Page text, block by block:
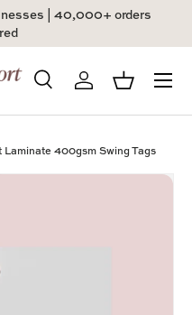
| 40,000+ orders
SearchLog inBasket
Menu
Laminate 400gsm Swing Tags